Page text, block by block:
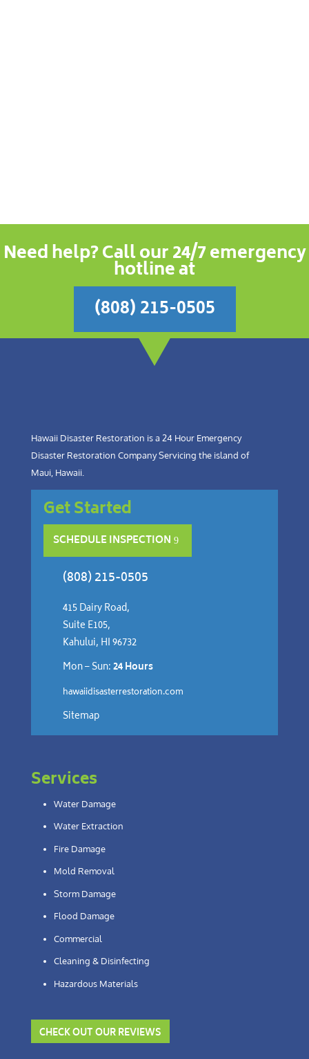
Need help? Call our 24/7 emergency
hotline at
(808) 215-0505
Hawaii Disaster Restoration is a 24 Hour Emergency
Disaster Restoration Company Servicing the island of
Maui, Hawaii.
Get Started
SCHEDULE INSPECTION
(808) 215-0505
415 Dairy Road,
Suite E105,
Kahului, HI 96732
Mon – Sun:24 Hours
hawaiidisasterrestoration.com
Sitemap
Services
Water Damage
Water Extraction
Fire Damage
Mold Removal
Storm Damage
Flood Damage
Commercial
Cleaning & Disinfecting
Hazardous Materials
CHECK OUT OUR REVIEWS